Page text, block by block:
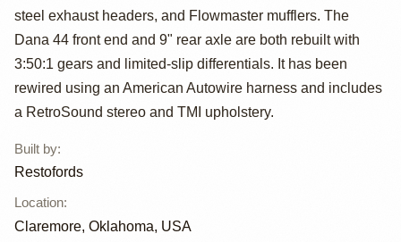
steel exhaust headers, and Flowmaster mufflers. The
Dana 44 front end and 9" rear axle are both rebuilt with
3:50:1 gears and limited-slip differentials. It has been
rewired using an American Autowire harness and includes
a RetroSound stereo and TMI upholstery.
Built by:
Restofords
Location:
Claremore, Oklahoma, USA